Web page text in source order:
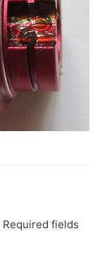
Required fields